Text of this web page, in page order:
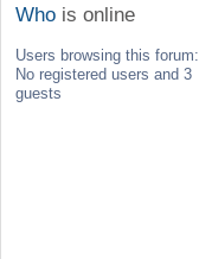
Who is online
Users browsing this forum:
No registered users and 3
guests